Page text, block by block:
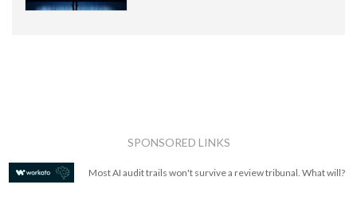
SPONSORED LINKS
Most AI audit trails won't survive a review tribunal. What will?